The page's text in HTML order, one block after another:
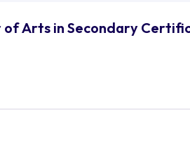
Arts in Secondary